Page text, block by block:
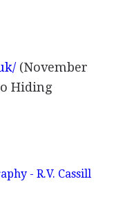
(November
Hiding
- R.V. Cassill